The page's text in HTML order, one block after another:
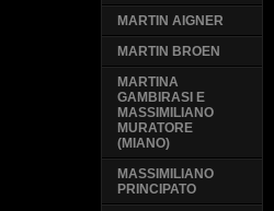
MARTIN AIGNER
MARTIN BROEN
MARTINA
GAMBIRASI E
MASSIMILIANO
MURATORE
(MIANO)
MASSIMILIANO
PRINCIPATO